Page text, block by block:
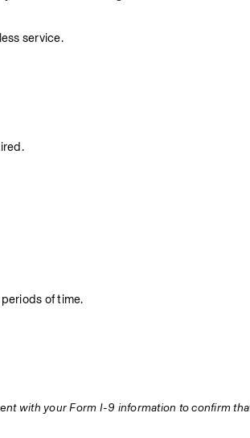
service.
of time.
with your Form I-9 information to confirm